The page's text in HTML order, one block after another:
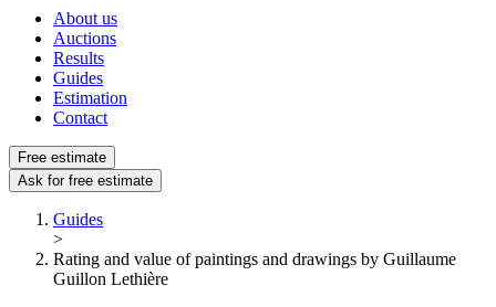
About us
Auctions
Results
Guides
Estimation
Contact
Free estimate
Ask for free estimate
Guides
>
Rating and value of paintings and drawings by Guillaume
Guillon Lethière